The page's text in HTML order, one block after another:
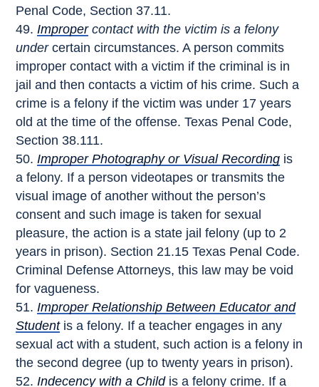
Penal Code, Section 37.11.
Impropercontact with the victim is a felony
undercertain circumstances. A person commits
improper contact with a victim if the criminal is in
jail and then contacts a victim of his crime. Such a
crime is a felony if the victim was under 17 years
old at the time of the offense. Texas Penal Code,
Section 38.111.
Improper Photography or Visual Recording is
a felony. If a person videotapes or transmits the
visual image of another without the person’s
consent and such image is taken for sexual
pleasure, the action is a state jail felony (up to 2
years in prison). Section 21.15 Texas Penal Code.
Criminal Defense Attorneys, this law may be void
for vagueness.
Improper Relationship Between Educator and
Studentis a felony. If a teacher engages in any
sexual act with a student, such action is a felony in
the second degree (up to twenty years in prison).
Indecency with a Childis a felony crime. If a